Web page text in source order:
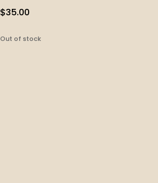
$35.00
Out of stock